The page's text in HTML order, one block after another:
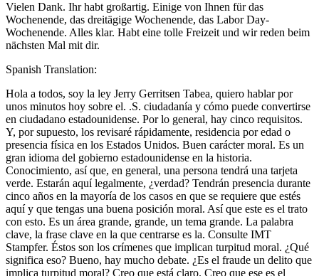
Vielen Dank. Ihr habt großartig. Einige von Ihnen für das
Wochenende, das dreitägige Wochenende, das Labor Day-
Wochenende. Alles klar. Habt eine tolle Freizeit und wir reden beim
nächsten Mal mit dir.
Spanish Translation:
Hola a todos, soy la ley Jerry Gerritsen Tabea, quiero hablar por
unos minutos hoy sobre el. .S. ciudadanía y cómo puede convertirse
en ciudadano estadounidense. Por lo general, hay cinco requisitos.
Y, por supuesto, los revisaré rápidamente, residencia por edad o
presencia física en los Estados Unidos. Buen carácter moral. Es un
gran idioma del gobierno estadounidense en la historia.
Conocimiento, así que, en general, una persona tendrá una tarjeta
verde. Estarán aquí legalmente, ¿verdad? Tendrán presencia durante
cinco años en la mayoría de los casos en que se requiere que estés
aquí y que tengas una buena posición moral. Así que este es el trato
con esto. Es un área grande, grande, un tema grande. La palabra
clave, la frase clave en la que centrarse es la. Consulte IMT
Stampfer. Éstos son los crímenes que implican turpitud moral. ¿Qué
significa eso? Bueno, hay mucho debate. ¿Es el fraude un delito que
implica turpitud moral? Creo que está claro. Creo que ese es el